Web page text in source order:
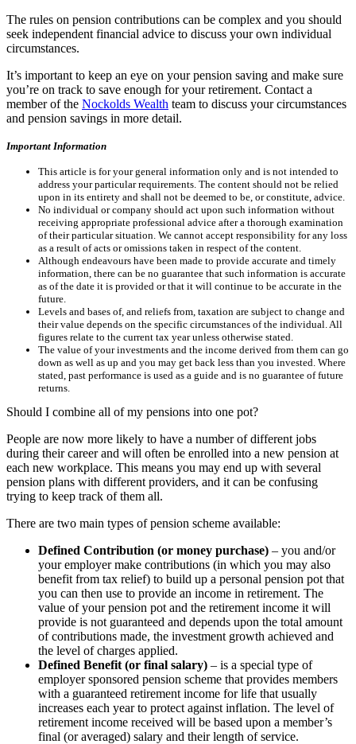
The rules on pension contributions can be complex and you should
seek independent financial advice to discuss your own individual
circumstances.
It’s important to keep an eye on your pension saving and make sure
you’re on track to save enough for your retirement. Contact a
member of the Nockolds Wealth team to discuss your circumstances
and pension savings in more detail.
Important Information
This article is for your general information only and is not intended to
address your particular requirements. The content should not be relied
upon in its entirety and shall not be deemed to be, or constitute, advice.
No individual or company should act upon such information without
receiving appropriate professional advice after a thorough examination
of their particular situation. We cannot accept responsibility for any loss
as a result of acts or omissions taken in respect of the content.
Although endeavours have been made to provide accurate and timely
information, there can be no guarantee that such information is accurate
as of the date it is provided or that it will continue to be accurate in the
future.
Levels and bases of, and reliefs from, taxation are subject to change and
their value depends on the specific circumstances of the individual. All
figures relate to the current tax year unless otherwise stated.
The value of your investments and the income derived from them can go
down as well as up and you may get back less than you invested. Where
stated, past performance is used as a guide and is no guarantee of future
returns.
Should I combine all of my pensions into one pot?
People are now more likely to have a number of different jobs
during their career and will often be enrolled into a new pension at
each new workplace. This means you may end up with several
pension plans with different providers, and it can be confusing
trying to keep track of them all.
There are two main types of pension scheme available:
Defined Contribution (or money purchase) – you and/or
your employer make contributions (in which you may also
benefit from tax relief) to build up a personal pension pot that
you can then use to provide an income in retirement. The
value of your pension pot and the retirement income it will
provide is not guaranteed and depends upon the total amount
of contributions made, the investment growth achieved and
the level of charges applied.
Defined Benefit (or final salary) – is a special type of
employer sponsored pension scheme that provides members
with a guaranteed retirement income for life that usually
increases each year to protect against inflation. The level of
retirement income received will be based upon a member’s
final (or averaged) salary and their length of service.